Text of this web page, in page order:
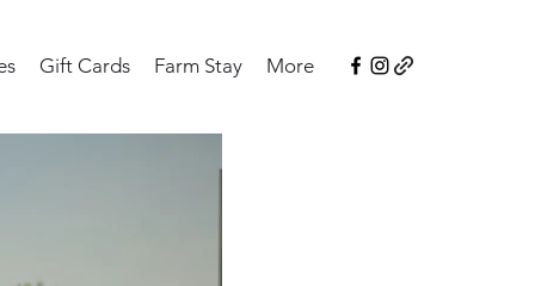
Gift Cards Farm Stay More